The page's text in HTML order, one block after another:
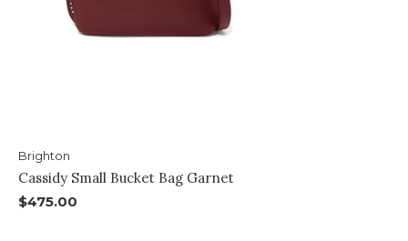
Brighton
Cassidy Small Bucket Bag Garnet
$475.00